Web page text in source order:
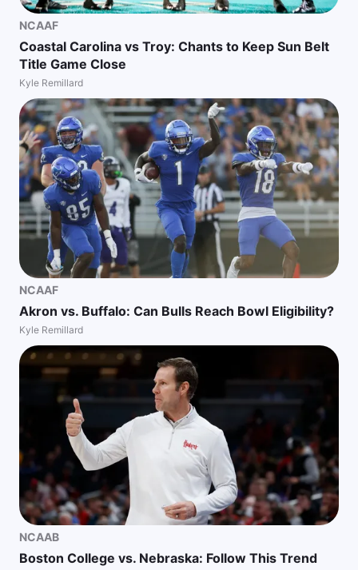
NCAAF
Coastal Carolina vs Troy: Chants to Keep Sun Belt
Title Game Close
Kyle Remillard
NCAAF
Akron vs. Buffalo: Can Bulls Reach Bowl Eligibility?
Kyle Remillard
NCAAB
Boston College vs. Nebraska: Follow This Trend